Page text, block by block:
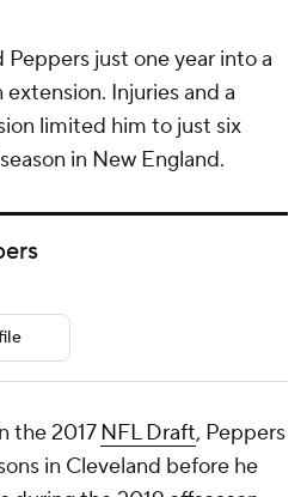
just one year into a
Injuries and a
limited him to just six
in New England.
the 2017NFL Draft, Peppers
in Cleveland before he